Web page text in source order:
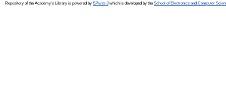
Repository of the Academy's Library is powered by EPrints 3which is developed by the School of Electronics and Computer